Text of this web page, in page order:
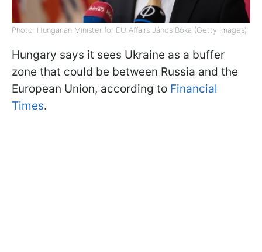
Photo: Hungarian Minister for EU Affairs János Bóka (Getty Images)
Hungary says it sees Ukraine as a buffer
zone that could be between Russia and the
European Union, according to Financial
Times.